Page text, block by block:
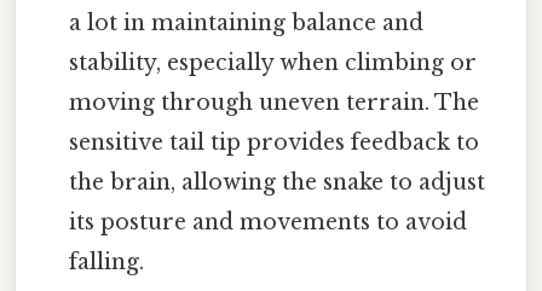
a lot in maintaining balance and
stability, especially when climbing or
moving through uneven terrain. The
sensitive tail tip provides feedback to
the brain, allowing the snake to adjust
its posture and movements to avoid
falling.